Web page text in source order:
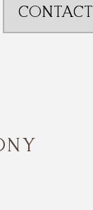
CONTACT